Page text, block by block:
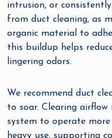
intrusion, or
from duct cleaning, as
organic material to
this buildup helps
lingering odors.
We recommend duct
to soar. Clearing
system to operate
heavy use, supporting